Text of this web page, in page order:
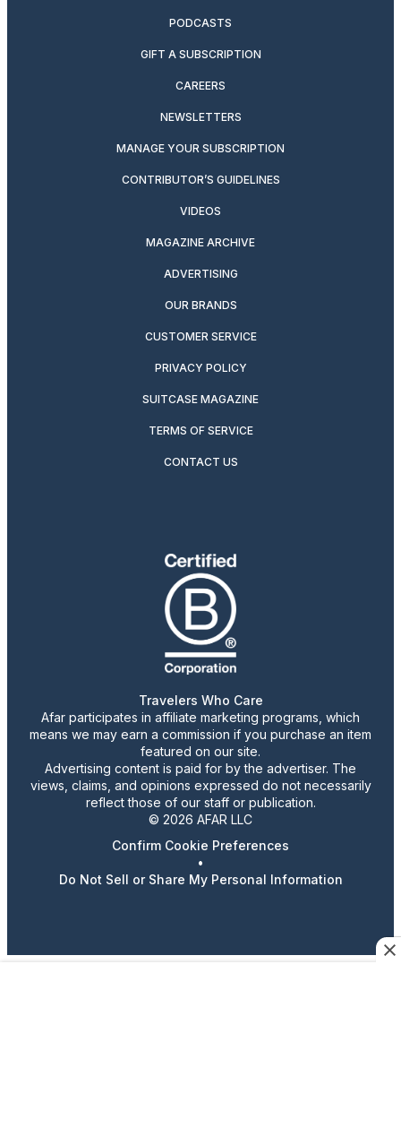
PODCASTS
GIFT A SUBSCRIPTION
CAREERS
NEWSLETTERS
MANAGE YOUR SUBSCRIPTION
CONTRIBUTOR’S GUIDELINES
VIDEOS
MAGAZINE ARCHIVE
ADVERTISING
OUR BRANDS
CUSTOMER SERVICE
PRIVACY POLICY
SUITCASE MAGAZINE
TERMS OF SERVICE
CONTACT US
Travelers Who Care
Afar participates in affiliate marketing programs, which
means we may earn a commission if you purchase an item
featured on our site.
Advertising content is paid for by the advertiser. The
views, claims, and opinions expressed do not necessarily
reflect those of our staff or publication.
© 2026 AFAR LLC
Confirm Cookie Preferences
•
Do Not Sell or Share My Personal Information